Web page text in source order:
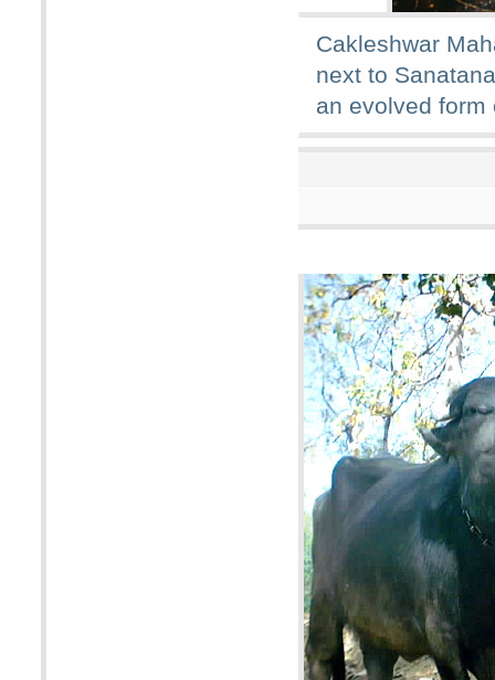
Cakleshwar
next to
an evolved